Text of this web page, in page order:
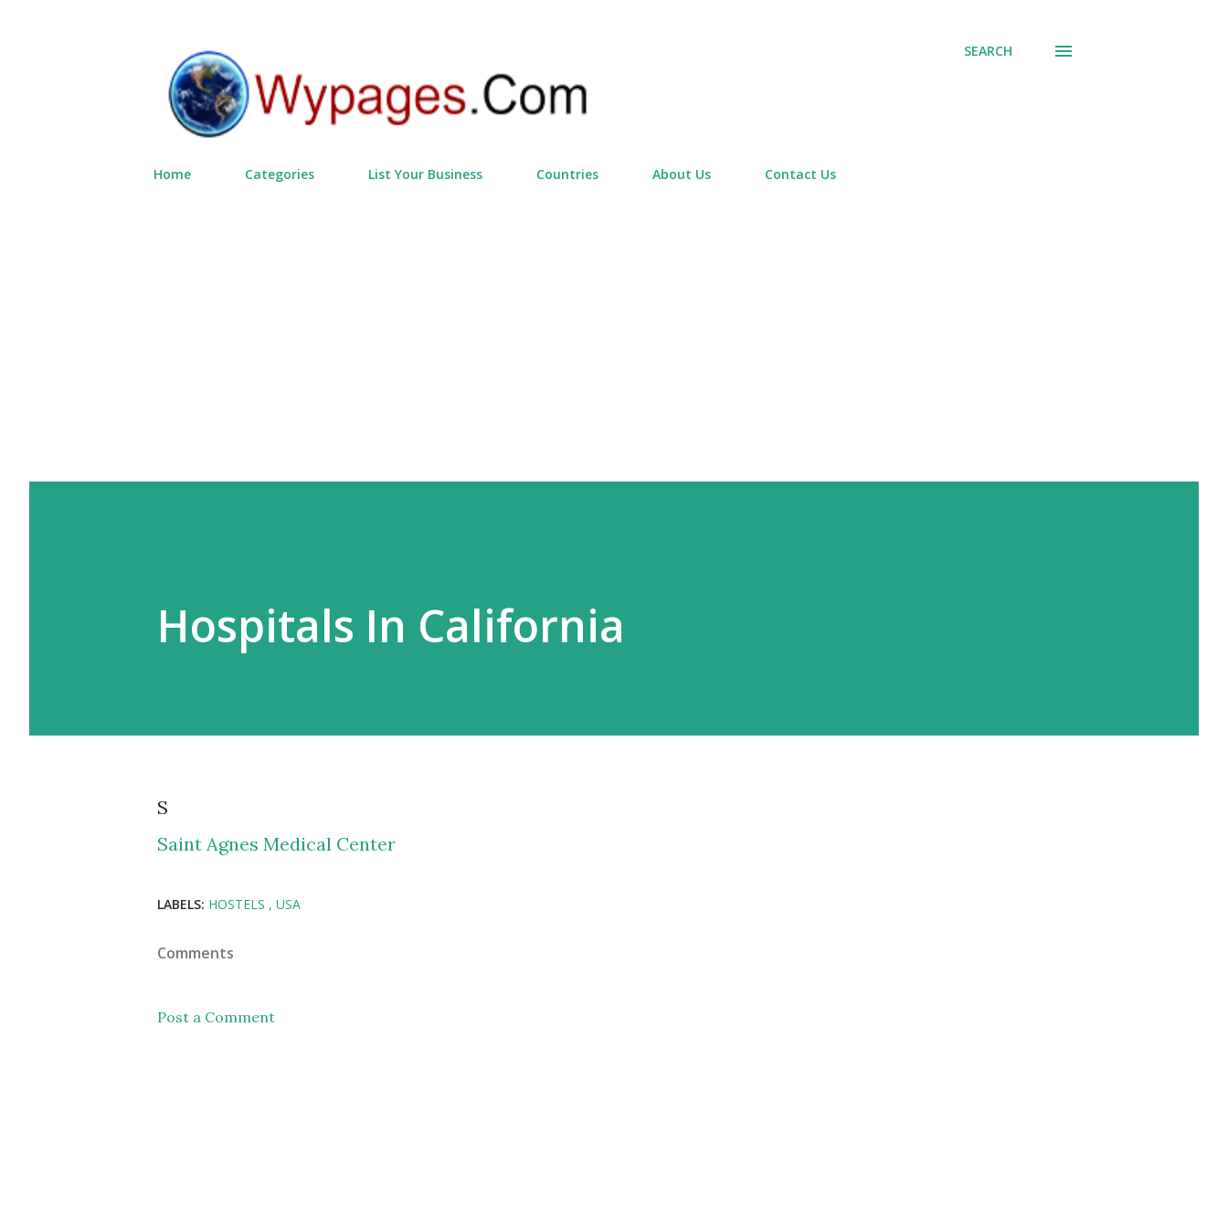
SEARCH
Home Categories List Your Business Countries About Us Contact Us
Hospitals In California
S
Saint Agnes Medical Center
LABELS: HOSTELS USA
Comments
Post a Comment